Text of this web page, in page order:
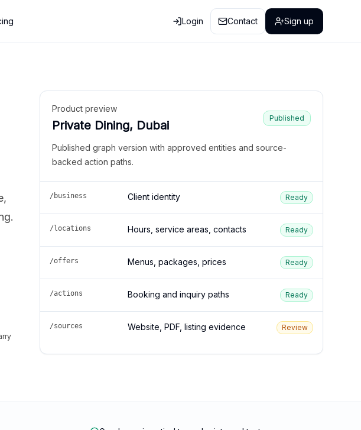
Login Contact Sign up
Product preview
Private Dining, Dubai
Published
Published graph version with approved entities and source-
backed action paths.
/business Client identity Ready
/locations Hours, service areas, contacts Ready
/offers Menus, packages, prices Ready
/actions Booking and inquiry paths Ready
/sources Website, PDF, listing evidence Review